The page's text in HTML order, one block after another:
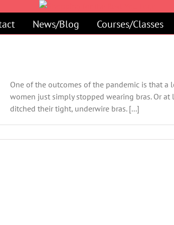
News/Blog Courses/Classes
One of the outcomes of the pandemic is that a
women just simply stopped wearing bras. Or at
ditched their tight, underwire bras. [...]